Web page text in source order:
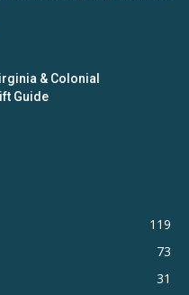
& Colonial
Guide
119
73
31